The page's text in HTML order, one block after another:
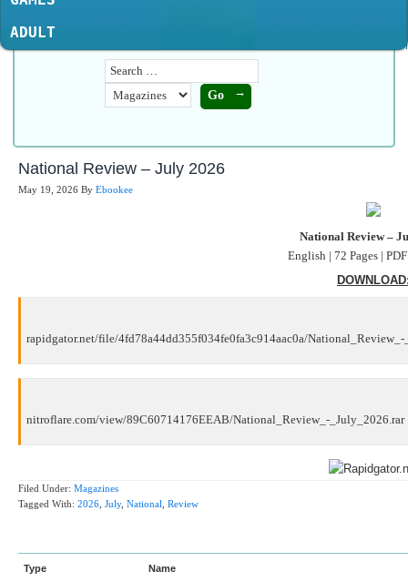
ADULT
National Review – July 2026
May 19, 2026 By Ebookee
National Review –
English | 72 Pages |
rapidgator.net/file/4fd78a44dd355f034fe0fa3c914aac0a/National_Review_-
nitroflare.com/view/89C60714176EEAB/National_Review_-_July_2026.rar
Filed Under: Magazines
Tagged With: 2026 July, National Review
Type Name